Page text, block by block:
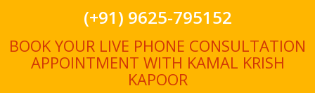
(+91) 9625-795152
BOOK YOUR LIVE PHONE CONSULTATION
APPOINTMENT WITH KAMAL KRISH
KAPOOR